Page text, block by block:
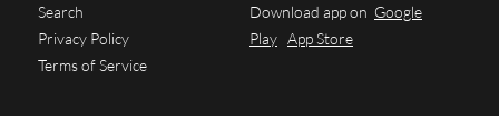
Search
Privacy Policy
Terms of Service
Download app on Google
Play App Store